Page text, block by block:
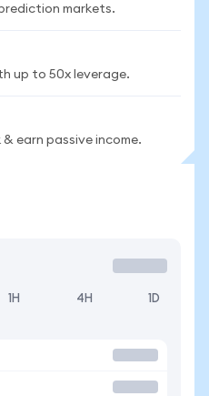
markets.
up to 50x leverage.
earn passive income.
1H 4H 1D